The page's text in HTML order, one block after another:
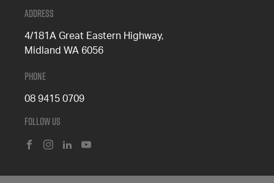
Address
4/181A Great Eastern Highway,
Midland WA 6056
Phone
08 9415 0709
Follow Us